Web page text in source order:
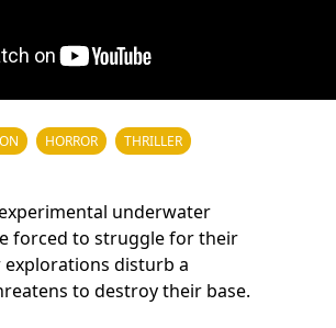
HORROR
THRILLER
underwater
forced to struggle for their
explorations disturb a
to destroy their base.